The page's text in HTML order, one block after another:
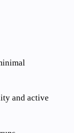
and active